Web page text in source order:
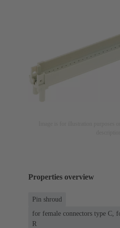
Properties overview
Pin shroud
for female connectors type C,
R